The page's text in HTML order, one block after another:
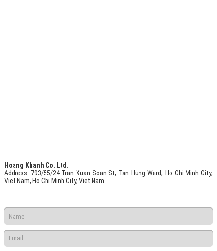
Hoang Khanh Co. Ltd.
Address: 793/55/24 Tran Xuan Soan St, Tan Hung Ward, Ho Chi Minh City,
Viet Nam, Ho Chi Minh City, Viet Nam